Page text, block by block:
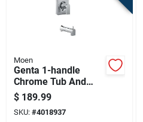
Moen
Genta 1-handle
Chrome Tub And
Shower Faucet With
Diverter And Valve
Included
$ 189.99
SKU: #4018937